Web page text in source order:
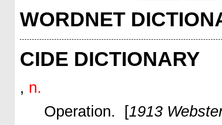
WORDNET
CIDE DICTIONARY
, n.
Operation. [1913